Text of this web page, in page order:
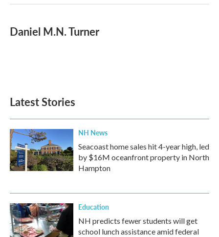
Daniel M.N. Turner
Latest Stories
NH News
Seacoast home sales hit 4-year high, led
by $16M oceanfront property in North
Hampton
Education
NH predicts fewer students will get
school lunch assistance amid federal